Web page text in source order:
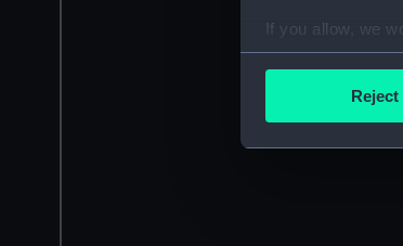
If you allow, we
Collect
Find out more
We’d like to use
improve it. We